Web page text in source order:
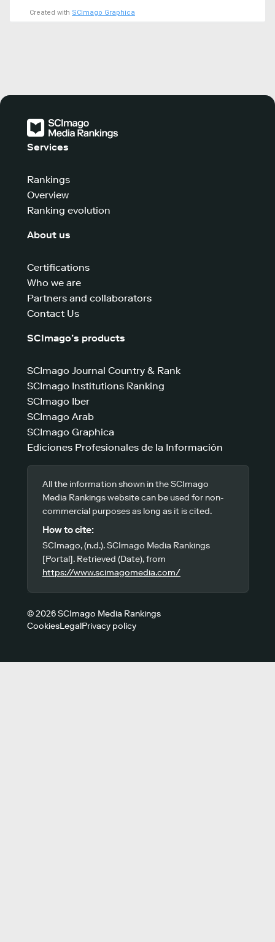
Created with SCImago Graphica
Services
Rankings
Overview
Ranking evolution
About us
Certifications
Who we are
Partners and collaborators
Contact Us
SCImago’s products
SCImago Journal Country & Rank
SCImago Institutions Ranking
SCImago Iber
SCImago Arab
SCImago Graphica
Ediciones Profesionales de la Información
All the information shown in the SCImago
Media Rankings website can be used for non-
commercial purposes as long as it is cited.
How to cite:
SCImago, (n.d.). SCImago Media Rankings
[Portal]. Retrieved (Date), from
https://www.scimagomedia.com/
© 2026 SCImago Media Rankings
CookiesLegalPrivacy policy